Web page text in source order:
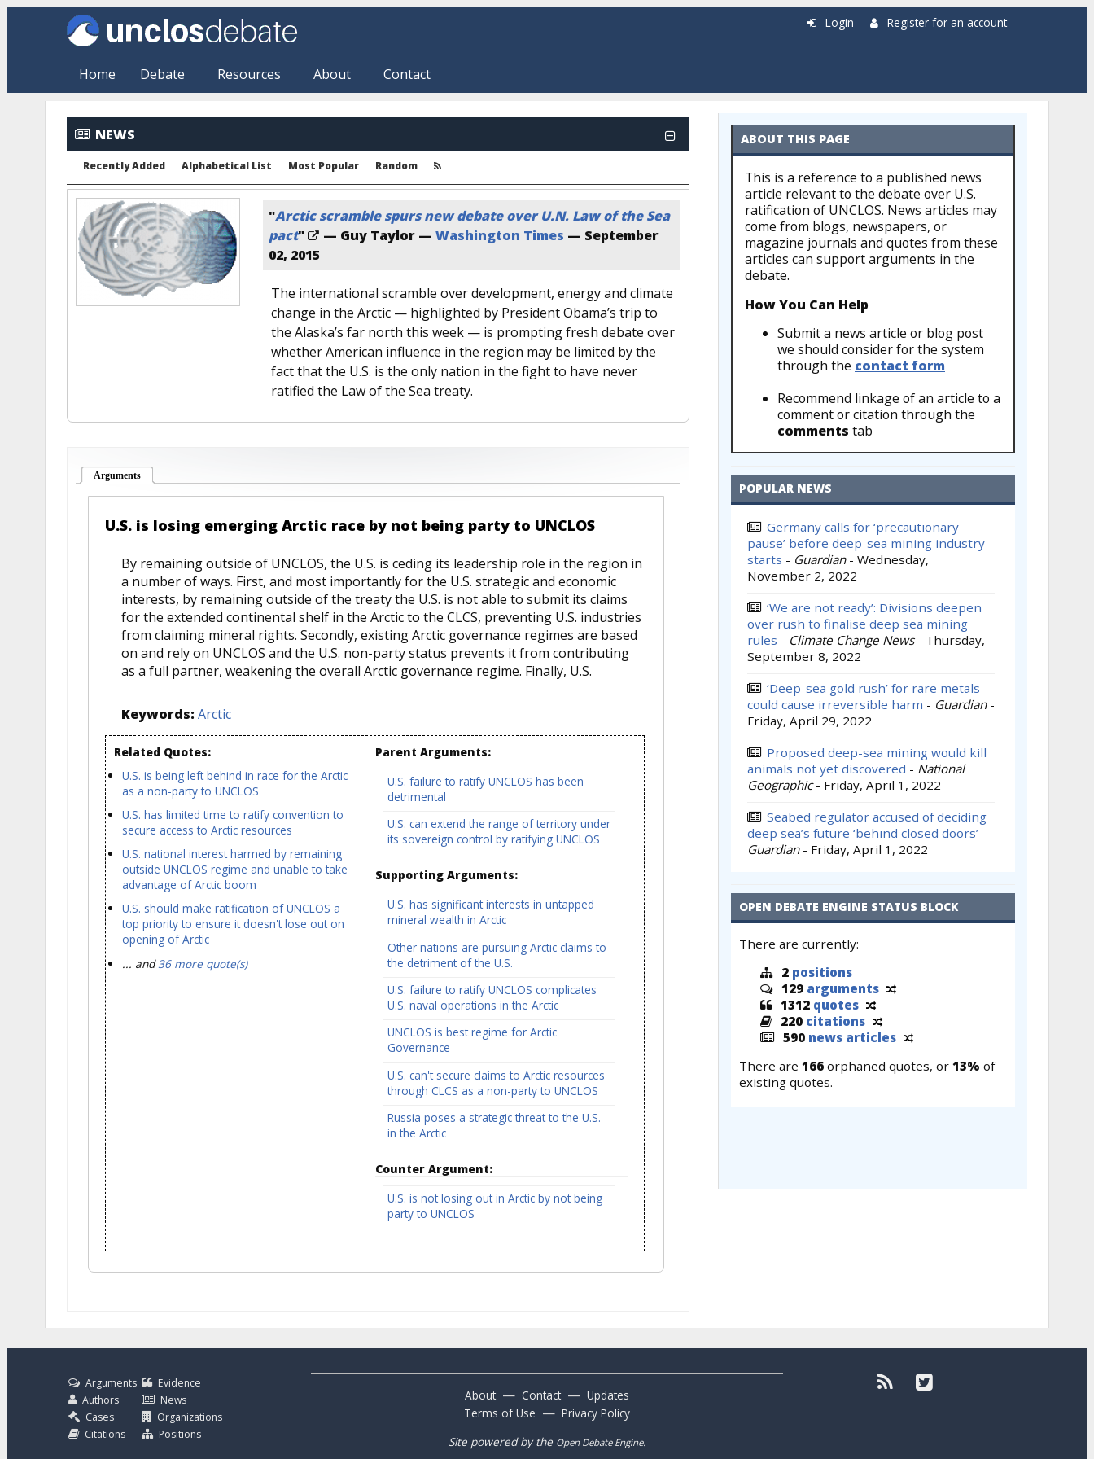
Skip to main content
Home Debate Resources About Contact
Login Register for an account
NEWS
Recently Added Alphabetical List Most Popular Random
"Arctic scramble spurs new debate over U.N. Law of the Sea
pact" — Guy Taylor — Washington Times — September
02, 2015
The international scramble over development, energy and climate
change in the Arctic — highlighted by President Obama’s trip to
the Alaska’s far north this week — is prompting fresh debate over
whether American influence in the region may be limited by the
fact that the U.S. is the only nation in the fight to have never
ratified the Law of the Sea treaty.
Arguments
U.S. is losing emerging Arctic race by not being party to UNCLOS
By remaining outside of UNCLOS, the U.S. is ceding its leadership role in the region in
a number of ways. First, and most importantly for the U.S. strategic and economic
interests, by remaining outside of the treaty the U.S. is not able to submit its claims
for the extended continental shelf in the Arctic to the CLCS, preventing U.S. industries
from claiming mineral rights. Secondly, existing Arctic governance regimes are based
on and rely on UNCLOS and the U.S. non-party status prevents it from contributing
as a full partner, weakening the overall Arctic governance regime. Finally, U.S.
Keywords: Arctic
Related Quotes:
U.S. is being left behind in race for the Arctic
as a non-party to UNCLOS
U.S. has limited time to ratify convention to
secure access to Arctic resources
U.S. national interest harmed by remaining
outside UNCLOS regime and unable to take
advantage of Arctic boom
U.S. should make ratification of UNCLOS a
top priority to ensure it doesn't lose out on
opening of Arctic
... and36 more quote(s)
Parent Arguments:
U.S. failure to ratify UNCLOS has been
detrimental
U.S. can extend the range of territory under
its sovereign control by ratifying UNCLOS
Supporting Arguments:
U.S. has significant interests in untapped
mineral wealth in Arctic
Other nations are pursuing Arctic claims to
the detriment of the U.S.
U.S. failure to ratify UNCLOS complicates
U.S. naval operations in the Arctic
UNCLOS is best regime for Arctic
Governance
U.S. can't secure claims to Arctic resources
through CLCS as a non-party to UNCLOS
Russia poses a strategic threat to the U.S.
in the Arctic
Counter Argument:
U.S. is not losing out in Arctic by not being
party to UNCLOS
ABOUT THIS PAGE
This is a reference to a published news
article relevant to the debate over U.S.
ratification of UNCLOS. News articles may
come from blogs, newspapers, or
magazine journals and quotes from these
articles can support arguments in the
debate.
How You Can Help
Submit a news article or blog post
we should consider for the system
through the contact form
Recommend linkage of an article to a
comment or citation through the
comments tab
POPULAR NEWS
Germany calls for ‘precautionary
pause’ before deep-sea mining industry
starts - Guardian - Wednesday,
November 2, 2022
‘We are not ready’: Divisions deepen
over rush to finalise deep sea mining
rules - Climate Change News - Thursday,
September 8, 2022
‘Deep-sea gold rush’ for rare metals
could cause irreversible harm - Guardian -
Friday, April 29, 2022
Proposed deep-sea mining would kill
animals not yet discovered - National
Geographic - Friday, April 1, 2022
Seabed regulator accused of deciding
deep sea’s future ‘behind closed doors’ -
Guardian - Friday, April 1, 2022
OPEN DEBATE ENGINE STATUS BLOCK
There are currently:
2 positions
129 arguments
1312 quotes
220 citations
590 news articles
There are 166 orphaned quotes, or 13% of
existing quotes.
Arguments
Authors
Cases
Citations
Evidence
News
Organizations
Positions
About — Contact — Updates
Terms of Use — Privacy Policy
Site powered by the Open Debate Engine.